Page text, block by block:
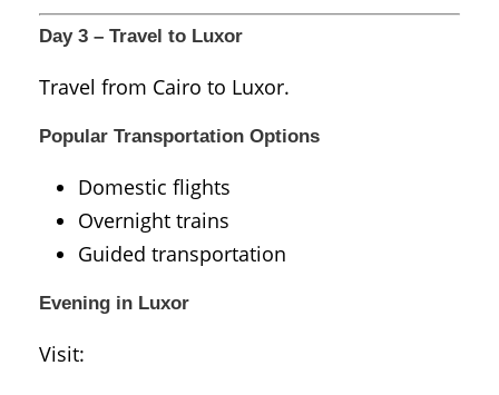
Day 3 – Travel to Luxor
Travel from Cairo to Luxor.
Popular Transportation Options
Domestic flights
Overnight trains
Guided transportation
Evening in Luxor
Visit: